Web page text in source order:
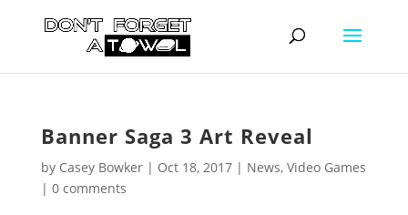
Banner Saga 3 Art Reveal
by Casey Bowker| Oct 18, 2017| News, Video Games
| 0 comments